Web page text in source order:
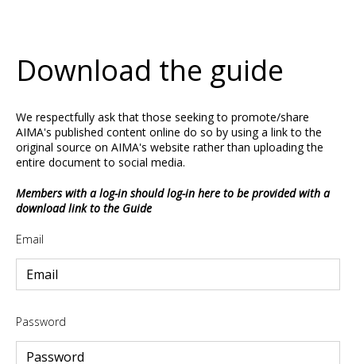
Download the guide
We respectfully ask that those seeking to promote/share
AIMA's published content online do so by using a link to the
original source on AIMA's website rather than uploading the
entire document to social media.
Members with a log-in should log-in here to be provided with a
download link to the Guide
Email
Password